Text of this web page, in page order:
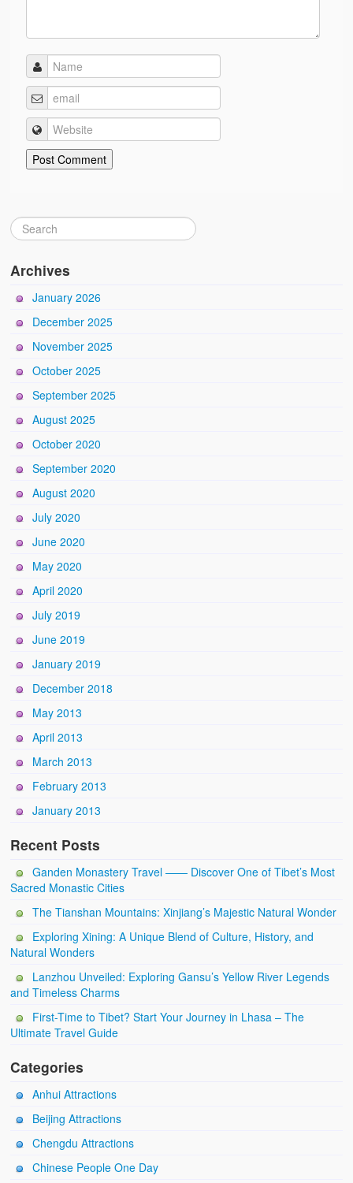
Archives
January 2026
December 2025
November 2025
October 2025
September 2025
August 2025
October 2020
September 2020
August 2020
July 2020
June 2020
May 2020
April 2020
July 2019
June 2019
January 2019
December 2018
May 2013
April 2013
March 2013
February 2013
January 2013
Recent Posts
Ganden Monastery Travel —— Discover One of Tibet’s Most
Sacred Monastic Cities
The Tianshan Mountains: Xinjiang’s Majestic Natural Wonder
Exploring Xining: A Unique Blend of Culture, History, and
Natural Wonders
Lanzhou Unveiled: Exploring Gansu’s Yellow River Legends
and Timeless Charms
First-Time to Tibet? Start Your Journey in Lhasa – The
Ultimate Travel Guide
Categories
Anhui Attractions
Beijing Attractions
Chengdu Attractions
Chinese People One Day